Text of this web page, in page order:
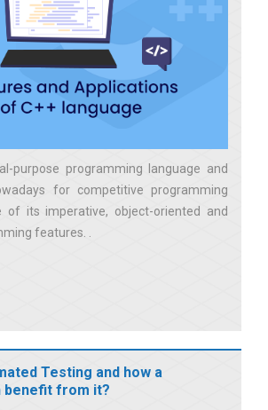
purpose programming language and
for competitive programming
of its imperative, object-oriented and
features.
Testing and how a
benefit from it?